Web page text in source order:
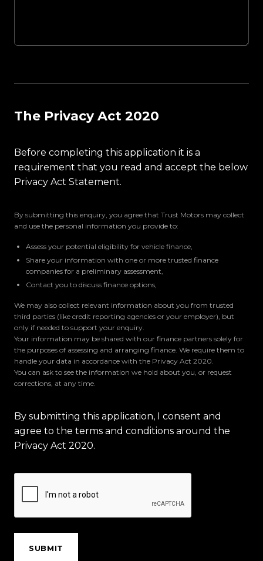
The Privacy Act 2020
Before completing this application it is a
requirement that you read and accept the below
Privacy Act Statement.
By submitting this enquiry, you agree that Trust Motors may collect
and use the personal information you provide to:
Assess your potential eligibility for vehicle finance,
Share your information with one or more trusted finance
companies for a preliminary assessment,
Contact you to discuss finance options,
We may also collect relevant information about you from trusted
third parties (like credit reporting agencies or your employer), but
only if needed to support your enquiry.
Your information may be shared with our finance partners solely for
the purposes of assessing and arranging finance. We require them to
handle your data in accordance with the Privacy Act 2020.
You can ask to see the information we hold about you, or request
corrections, at any time.
By submitting this application, I consent and
agree to the terms and conditions around the
Privacy Act 2020.
SUBMIT